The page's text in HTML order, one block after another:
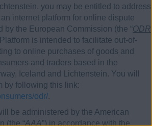
you may be entitled to address
internet platform for online dispute
by the European Commission (the “ODR
is intended to facilitate out-of-
to online purchases of goods and
and traders based in the
Iceland and Lichtenstein. You will
by following this link:
odr/.
be administered by the American
(the “AAA”) in accordance with the